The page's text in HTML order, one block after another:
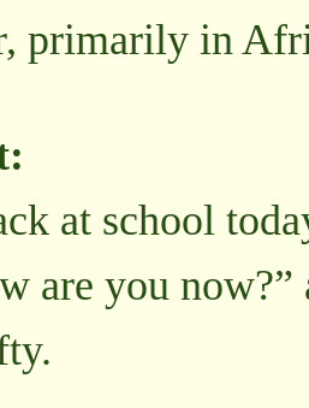
primarily in
at school
are you